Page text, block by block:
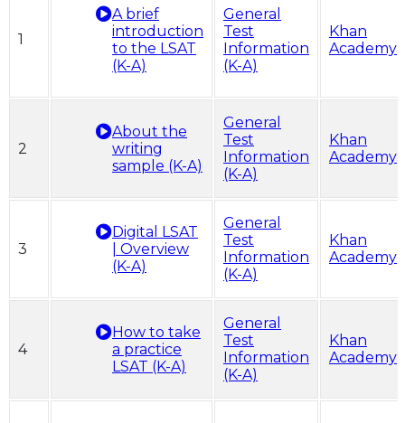
1
A brief
introduction
to the LSAT
(K-A)
General
Test
Information
(K-A)
Khan
Academy
2
About the
writing
sample (K-A)
General
Test
Information
(K-A)
Khan
Academy
3
Digital LSAT
| Overview
(K-A)
General
Test
Information
(K-A)
Khan
Academy
4
How to take
a practice
LSAT (K-A)
General
Test
Information
(K-A)
Khan
Academy